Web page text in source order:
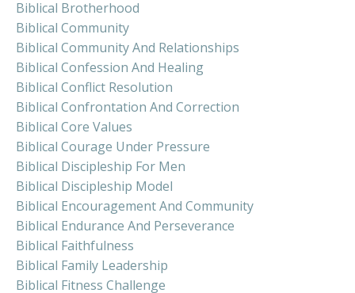
Biblical Brotherhood
Biblical Community
Biblical Community And Relationships
Biblical Confession And Healing
Biblical Conflict Resolution
Biblical Confrontation And Correction
Biblical Core Values
Biblical Courage Under Pressure
Biblical Discipleship For Men
Biblical Discipleship Model
Biblical Encouragement And Community
Biblical Endurance And Perseverance
Biblical Faithfulness
Biblical Family Leadership
Biblical Fitness Challenge